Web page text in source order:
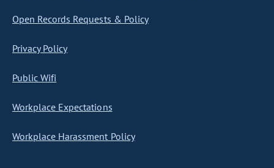
Open Records Requests & Policy
Privacy Policy
Public Wifi
Workplace Expectations
Workplace Harassment Policy